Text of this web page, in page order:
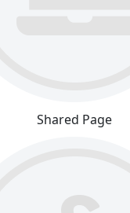
Shared Page